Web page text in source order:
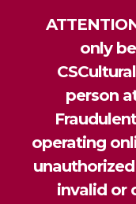
only
person
operating
invalid or